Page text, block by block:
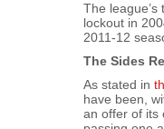
The
lockout in
2011-12
The Sides
As stated in
have been,
an offer of its